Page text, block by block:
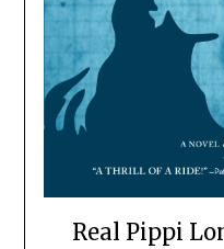
Real Pippi